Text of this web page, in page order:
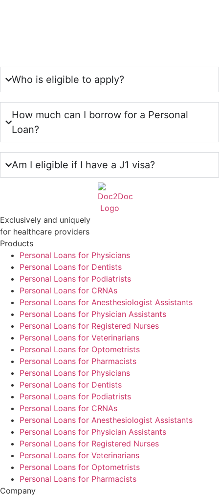
Who is eligible to apply?
How much can I borrow for a Personal
Loan?
Am I eligible if I have a J1 visa?
Exclusively and uniquely
for healthcare providers
Products
Personal Loans for Physicians
Personal Loans for Dentists
Personal Loans for Podiatrists
Personal Loans for CRNAs
Personal Loans for Anesthesiologist Assistants
Personal Loans for Physician Assistants
Personal Loans for Registered Nurses
Personal Loans for Veterinarians
Personal Loans for Optometrists
Personal Loans for Pharmacists
Personal Loans for Physicians
Personal Loans for Dentists
Personal Loans for Podiatrists
Personal Loans for CRNAs
Personal Loans for Anesthesiologist Assistants
Personal Loans for Physician Assistants
Personal Loans for Registered Nurses
Personal Loans for Veterinarians
Personal Loans for Optometrists
Personal Loans for Pharmacists
Company